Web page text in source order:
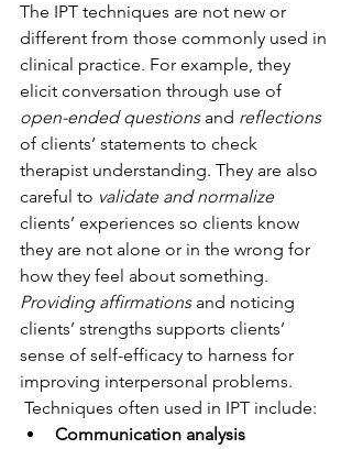
The IPT techniques are not new or
different from those commonly used in
clinical practice. For example, they
elicit conversation through use of
open-ended questions and reflections
of clients’ statements to check
therapist understanding. They are also
careful to validate and normalize
clients’ experiences so clients know
they are not alone or in the wrong for
how they feel about something.
Providing affirmations and noticing
clients’ strengths supports clients’
sense of self-efficacy to harness for
improving interpersonal problems.
Techniques often used in IPT include:
Communication analysis